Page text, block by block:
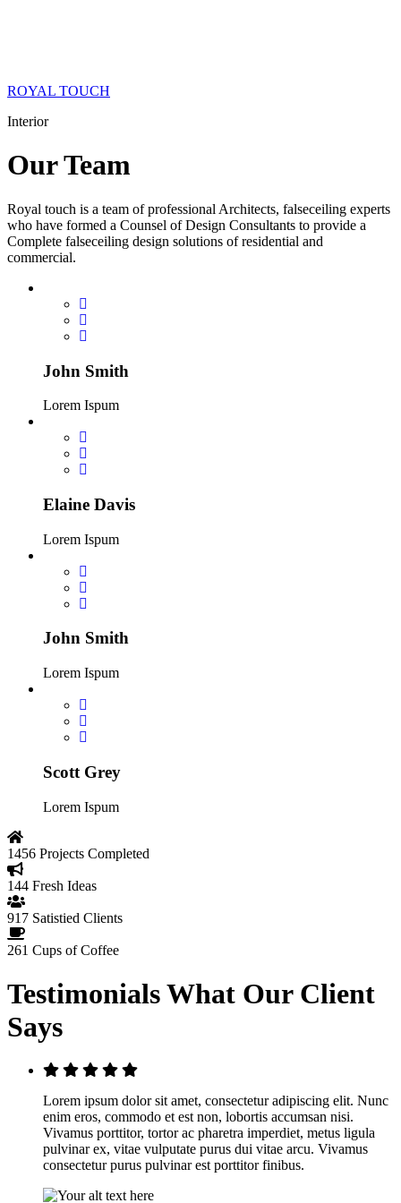
ROYAL TOUCH
Interior
OurTeam
Royal touch is a team of professional Architects, falseceiling experts
who have formed a Counsel of Design Consultants to provide a
Complete falseceiling design solutions of residential and
commercial.
John Smith
Lorem Ispum
Elaine Davis
Lorem Ispum
John Smith
Lorem Ispum
Scott Grey
Lorem Ispum
1456 Projects Completed
144 Fresh Ideas
917 Satistied Clients
261 Cups of Coffee
TestimonialsWhat Our Client
Says
Lorem ipsum dolor sit amet, consectetur adipiscing elit. Nunc
enim eros, commodo et est non, lobortis accumsan nisi.
Vivamus porttitor, tortor ac pharetra imperdiet, metus ligula
pulvinar ex, vitae vulputate purus dui vitae arcu. Vivamus
consectetur purus pulvinar est porttitor finibus.